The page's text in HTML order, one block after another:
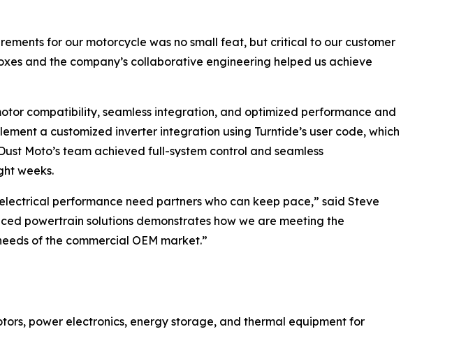
for our motorcycle was no small feat, but critical to our customer
and the company’s collaborative engineering helped us achieve
compatibility, seamless integration, and optimized performance and
a customized inverter integration using Turntide’s user code, which
Moto’s team achieved full-system control and seamless
weeks.
performance need partners who can keep pace,” said Steve
powertrain solutions demonstrates how we are meeting the
of the commercial OEM market.”
power electronics, energy storage, and thermal equipment for